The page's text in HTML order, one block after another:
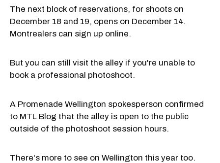
The next block of reservations, for shoots on
December 18 and 19, opens on December 14.
Montrealers can sign up online.
But you can still visit the alley if you're unable to
book a professional photoshoot.
A Promenade Wellington spokesperson confirmed
to MTL Blog that the alley is open to the public
outside of the photoshoot session hours.
There's more to see on Wellington this year too.